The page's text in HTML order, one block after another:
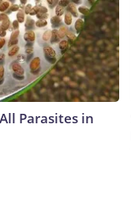
Parasites in